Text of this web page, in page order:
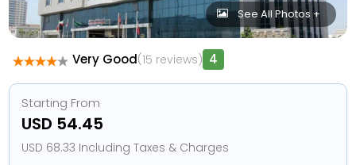
See All Photos +
Very Good(15 reviews) 4
Starting From
USD 54.45
USD 68.33 Including Taxes & Charges